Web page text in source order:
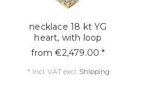
necklace 18 kt YG
heart, with loop
from €2,479.00 *
* Incl. VATexcl. Shipping